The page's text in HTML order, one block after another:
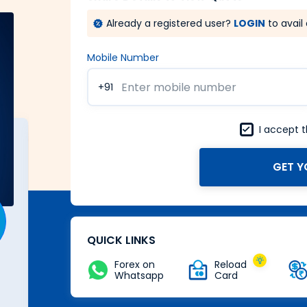
A Forex card with power of
Zero
Buy Now
Already a registered user? LOGIN to avail
Mobile Number
+91
I accept
GET
QUICK LINKS
Forex on
Whatsapp
Reload
Card